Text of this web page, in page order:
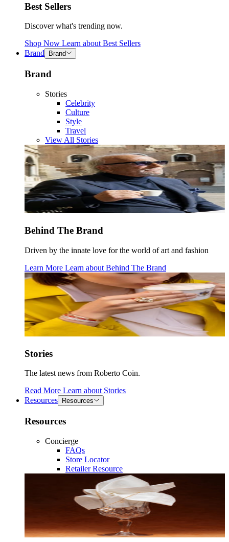
Best Sellers
Discover what's trending now.
Shop Now Learn about Best Sellers
Brand
Brand
Brand
Stories
Celebrity
Culture
Style
Travel
View All Stories
Behind The Brand
Driven by the innate love for the world of art and fashion
Learn More Learn about Behind The Brand
Stories
The latest news from Roberto Coin.
Read More Learn about Stories
Resources
Resources
Resources
Concierge
FAQs
Store Locator
Retailer Resource